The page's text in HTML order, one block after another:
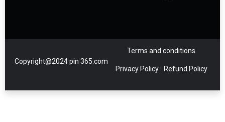
Copyright@2024 pin 365.com
Terms and conditions
Privacy Policy Refund Policy